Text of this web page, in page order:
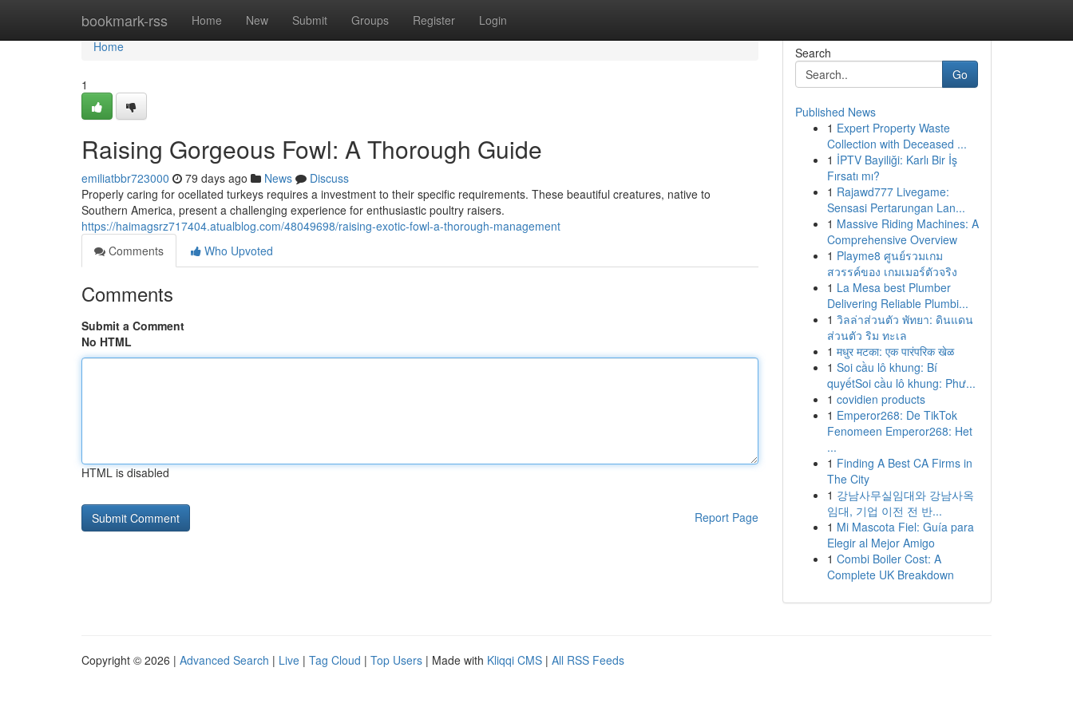
bookmark-rss Home New Submit Groups Register Login
Home
Home
1
Raising Gorgeous Fowl: A Thorough Guide
emiliatbbr723000 79 days ago News
Discuss
Properly caring for ocellated turkeys requires a investment to their specific requirements. These beautiful creatures, native to
Southern America, present a challenging experience for enthusiastic poultry raisers.
https://haimagsrz717404.atualblog.com/48049698/raising-exotic-fowl-a-thorough-management
Comments
Who Upvoted
Comments
Submit a Comment
No HTML
HTML is disabled
Report Page
Search
Go
Published News
1 Expert Property Waste
Collection with Deceased ...
1 İPTV Bayiliği: Karlı Bir İş
Fırsatı mı?
1 Rajawd777 Livegame:
Sensasi Pertarungan Lan...
1 Massive Riding Machines: A
Comprehensive Overview
1 Playme8 ศูนย์รวมเกม
สวรรค์ของ เกมเมอร์ตัวจริง
1 La Mesa best Plumber
Delivering Reliable Plumbi...
1 วิลล่าส่วนตัว พัทยา: ดินแดน
ส่วนตัว ริม ทะเล
1 मधुर मटका: एक पारंपरिक खेळ
1 Soi cầu lô khung: Bí
quyếtSoi cầu lô khung: Phư...
1 covidien products
1 Emperor268: De TikTok
Fenomeen Emperor268: Het
...
1 Finding A Best CA Firms in
The City
1 강남사무실임대와 강남사옥
임대, 기업 이전 전 반...
1 Mi Mascota Fiel: Guía para
Elegir al Mejor Amigo
1 Combi Boiler Cost: A
Complete UK Breakdown
Copyright © 2026 | Advanced Search | Live | Tag Cloud | Top Users | Made with Kliqqi CMS | All RSS Feeds